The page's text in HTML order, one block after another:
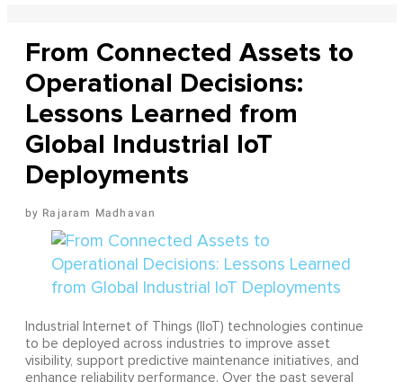
From Connected Assets to
Operational Decisions:
Lessons Learned from
Global Industrial IoT
Deployments
Rajaram Madhavan
Industrial Internet of Things (IIoT) technologies continue
to be deployed across industries to improve asset
visibility, support predictive maintenance initiatives, and
enhance reliability performance. Over the past several